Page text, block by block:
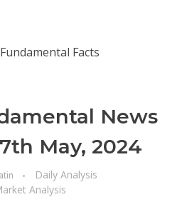
News
May, 2024
Daily Analysis
Analysis